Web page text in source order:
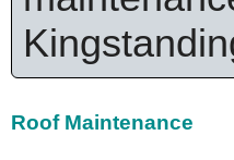
Roof Maintenance